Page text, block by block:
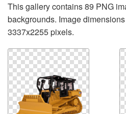
This gallery contains 89 PNG
backgrounds. Image
3337x2255 pixels.